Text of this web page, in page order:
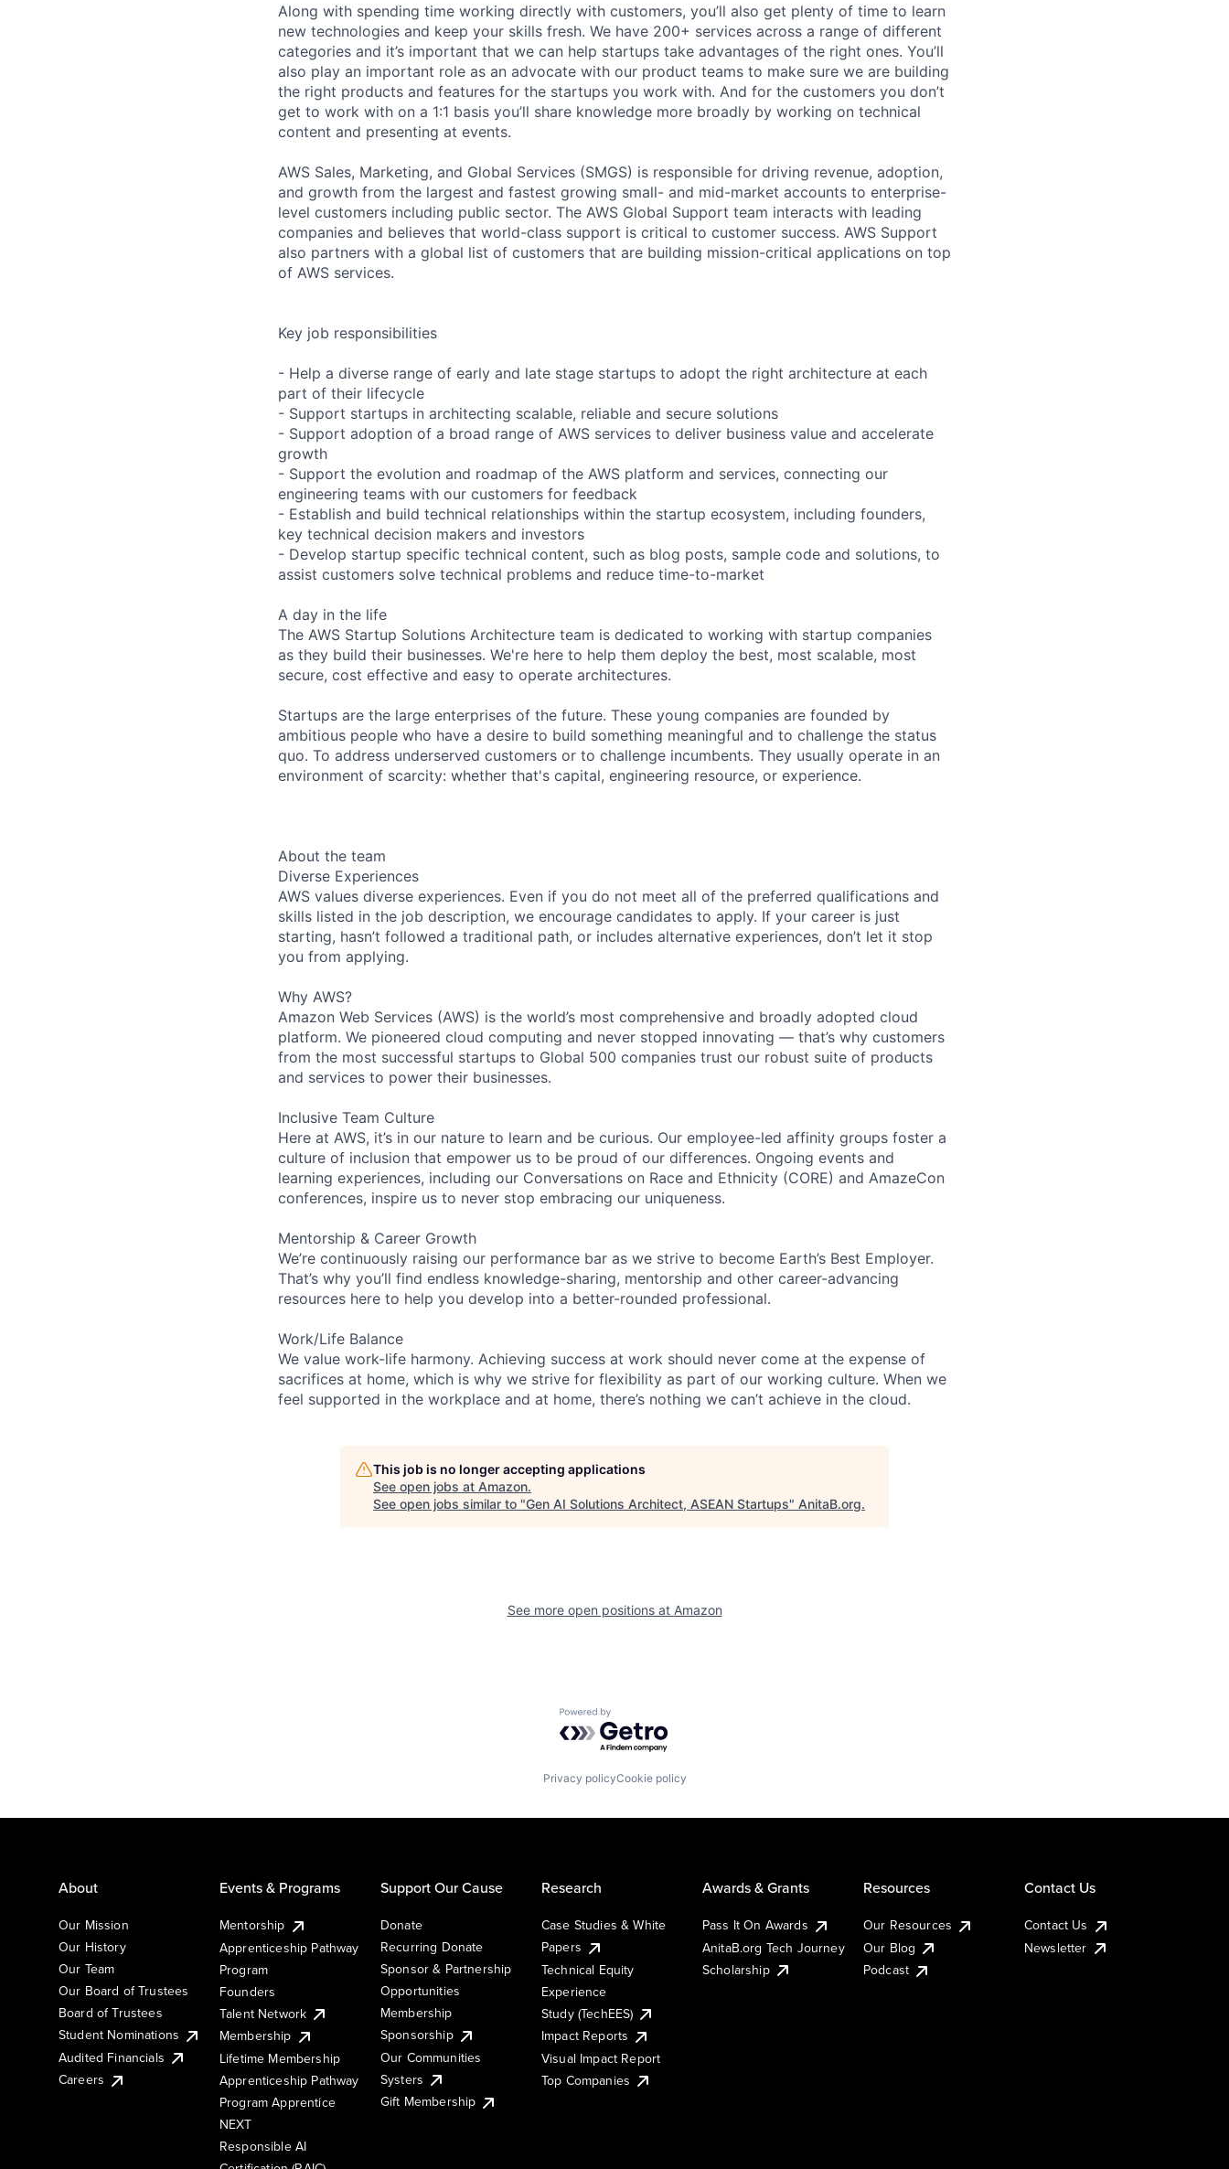
Along with spending time working directly with customers, you’ll also get plenty of time to learn
new technologies and keep your skills fresh. We have 200+ services across a range of different
categories and it’s important that we can help startups take advantages of the right ones. You’ll
also play an important role as an advocate with our product teams to make sure we are building
the right products and features for the startups you work with. And for the customers you don’t
get to work with on a 1:1 basis you’ll share knowledge more broadly by working on technical
content and presenting at events.
AWS Sales, Marketing, and Global Services (SMGS) is responsible for driving revenue, adoption,
and growth from the largest and fastest growing small- and mid-market accounts to enterprise-
level customers including public sector. The AWS Global Support team interacts with leading
companies and believes that world-class support is critical to customer success. AWS Support
also partners with a global list of customers that are building mission-critical applications on top
of AWS services.
Key job responsibilities
- Help a diverse range of early and late stage startups to adopt the right architecture at each
part of their lifecycle
- Support startups in architecting scalable, reliable and secure solutions
- Support adoption of a broad range of AWS services to deliver business value and accelerate
growth
- Support the evolution and roadmap of the AWS platform and services, connecting our
engineering teams with our customers for feedback
- Establish and build technical relationships within the startup ecosystem, including founders,
key technical decision makers and investors
- Develop startup specific technical content, such as blog posts, sample code and solutions, to
assist customers solve technical problems and reduce time-to-market
A day in the life
The AWS Startup Solutions Architecture team is dedicated to working with startup companies
as they build their businesses. We're here to help them deploy the best, most scalable, most
secure, cost effective and easy to operate architectures.
Startups are the large enterprises of the future. These young companies are founded by
ambitious people who have a desire to build something meaningful and to challenge the status
quo. To address underserved customers or to challenge incumbents. They usually operate in an
environment of scarcity: whether that's capital, engineering resource, or experience.
About the team
Diverse Experiences
AWS values diverse experiences. Even if you do not meet all of the preferred qualifications and
skills listed in the job description, we encourage candidates to apply. If your career is just
starting, hasn’t followed a traditional path, or includes alternative experiences, don’t let it stop
you from applying.
Why AWS?
Amazon Web Services (AWS) is the world’s most comprehensive and broadly adopted cloud
platform. We pioneered cloud computing and never stopped innovating — that’s why customers
from the most successful startups to Global 500 companies trust our robust suite of products
and services to power their businesses.
Inclusive Team Culture
Here at AWS, it’s in our nature to learn and be curious. Our employee-led affinity groups foster a
culture of inclusion that empower us to be proud of our differences. Ongoing events and
learning experiences, including our Conversations on Race and Ethnicity (CORE) and AmazeCon
conferences, inspire us to never stop embracing our uniqueness.
Mentorship & Career Growth
We’re continuously raising our performance bar as we strive to become Earth’s Best Employer.
That’s why you’ll find endless knowledge-sharing, mentorship and other career-advancing
resources here to help you develop into a better-rounded professional.
Work/Life Balance
We value work-life harmony. Achieving success at work should never come at the expense of
sacrifices at home, which is why we strive for flexibility as part of our working culture. When we
feel supported in the workplace and at home, there’s nothing we can’t achieve in the cloud.
This job is no longer accepting applications
See open jobs at Amazon.
See open jobs similar to "Gen AI Solutions Architect, ASEAN Startups" AnitaB.org.
See more open positions at Amazon
Powered by Getro.com
Privacy policyCookie policy
About
Our Mission
Our History
Our Team
Our Board of Trustees
Board of Trustees
Student Nominations
Audited Financials
Careers
Events & Programs
Mentorship
Apprenticeship Pathway
Program
Founders
Talent Network
Membership
Lifetime Membership
Apprenticeship Pathway
Program Apprentice
NEXT
Responsible AI
Support Our Cause
Donate
Recurring Donate
Sponsor & Partnership
Opportunities
Membership
Sponsorship
Our Communities
Systers
Gift Membership
Research
Case Studies & White
Papers
Technical Equity
Experience
Study (TechEES)
Impact Reports
Visual Impact Report
Top Companies
Awards & Grants
Pass It On Awards
AnitaB.org Tech Journey
Scholarship
Resources
Our Resources
Our Blog
Podcast
Contact Us
Contact Us
Newsletter